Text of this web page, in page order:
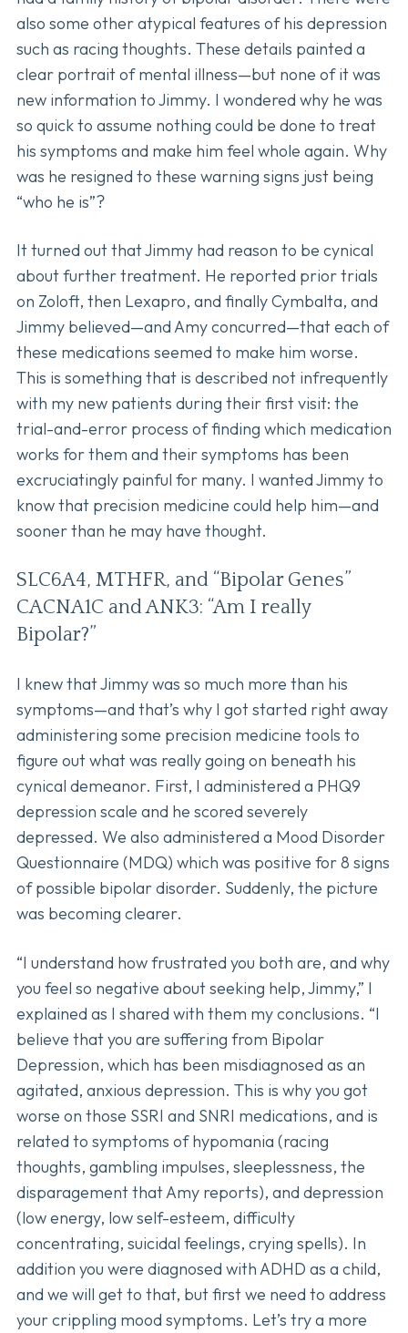
also some other atypical features of his depression
such as racing thoughts. These details painted a
clear portrait of mental illness—but none of it was
new information to Jimmy. I wondered why he was
so quick to assume nothing could be done to treat
his symptoms and make him feel whole again. Why
was he resigned to these warning signs just being
“who he is”?
It turned out that Jimmy had reason to be cynical
about further treatment. He reported prior trials
on Zoloft, then Lexapro, and finally Cymbalta, and
Jimmy believed—and Amy concurred—that each of
these medications seemed to make him worse.
This is something that is described not infrequently
with my new patients during their first visit: the
trial-and-error process of finding which medication
works for them and their symptoms has been
excruciatingly painful for many. I wanted Jimmy to
know that precision medicine could help him—and
sooner than he may have thought.
SLC6A4, MTHFR, and “Bipolar Genes”
CACNA1C and ANK3: “Am I really
Bipolar?”
I knew that Jimmy was so much more than his
symptoms—and that’s why I got started right away
administering some precision medicine tools to
figure out what was really going on beneath his
cynical demeanor. First, I administered a PHQ9
depression scale and he scored severely
depressed. We also administered a Mood Disorder
Questionnaire (MDQ) which was positive for 8 signs
of possible bipolar disorder. Suddenly, the picture
was becoming clearer.
“I understand how frustrated you both are, and why
you feel so negative about seeking help, Jimmy,” I
explained as I shared with them my conclusions. “I
believe that you are suffering from Bipolar
Depression, which has been misdiagnosed as an
agitated, anxious depression. This is why you got
worse on those SSRI and SNRI medications, and is
related to symptoms of hypomania (racing
thoughts, gambling impulses, sleeplessness, the
disparagement that Amy reports), and depression
(low energy, low self-esteem, difficulty
concentrating, suicidal feelings, crying spells). In
addition you were diagnosed with ADHD as a child,
and we will get to that, but first we need to address
your crippling mood symptoms. Let’s try a more